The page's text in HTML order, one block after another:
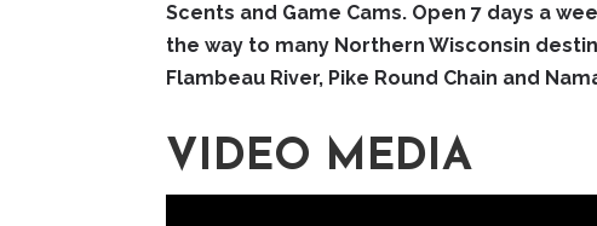
Scents and Game Cams. Open 7 days a
the way to many Northern Wisconsin
Flambeau River, Pike Round Chain and
VIDEO MEDIA